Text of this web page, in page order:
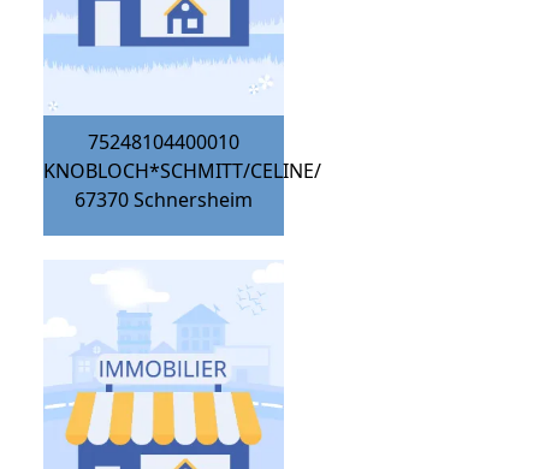
75248104400010
KNOBLOCH*SCHMITT/CELINE/
67370Schnersheim